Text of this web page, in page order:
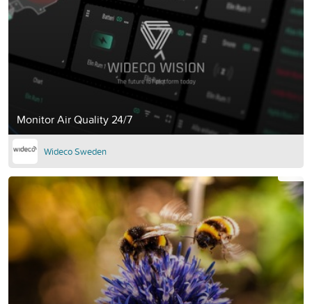
Monitor Air Quality 24/7
Wideco Sweden